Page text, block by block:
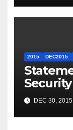
2015 DEC2015
the
Ethiopia
DEC 30, 2015